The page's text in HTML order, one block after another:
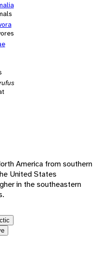
America from southern
United States
in the southeastern